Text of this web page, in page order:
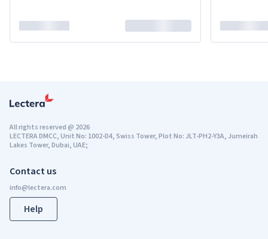
Contact us
Help
All rights reserved@ 2026
LECTERA DMCC, Unit No: 1002-D4, Swiss Tower, Plot No: JLT-PH2-Y3A, Jumeirah
Lakes Tower, Dubai, UAE;